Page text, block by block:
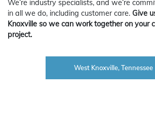
We’re industry specialists, and we’re
in all we do, including customer care. Give
Knoxville so we can work together on your
project.
West Knoxville, Tennessee